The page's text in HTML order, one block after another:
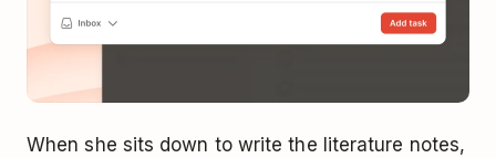
When she sits down to write the literature notes,